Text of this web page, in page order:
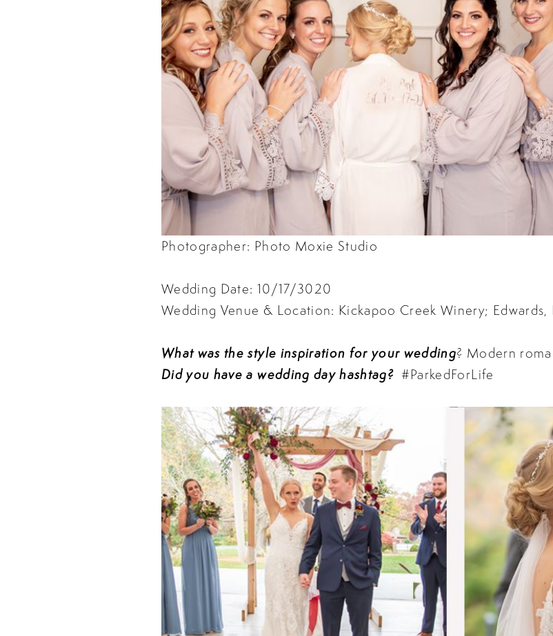
Photographer: Photo Moxie Studio
Wedding Date: 10/17/3020
Wedding Venue & Location: Kickapoo Creek Winery; Edwards,
What was the style inspiration for your wedding? Modern
Did you have a wedding day hashtag? #ParkedForLife